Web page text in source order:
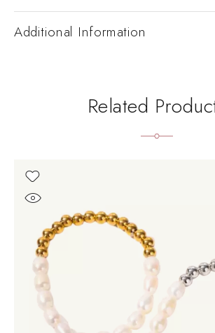
Additional Information
Related